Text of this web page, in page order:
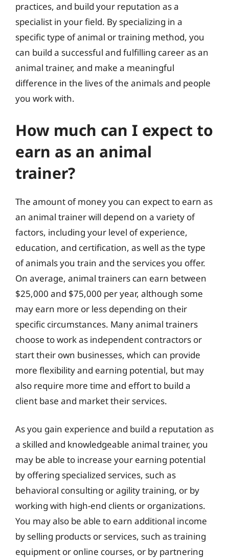
practices, and build your reputation as a
specialist in your field. By specializing in a
specific type of animal or training method, you
can build a successful and fulfilling career as an
animal trainer, and make a meaningful
difference in the lives of the animals and people
you work with.
How much can I expect to
earn as an animal
trainer?
The amount of money you can expect to earn as
an animal trainer will depend on a variety of
factors, including your level of experience,
education, and certification, as well as the type
of animals you train and the services you offer.
On average, animal trainers can earn between
$25,000 and $75,000 per year, although some
may earn more or less depending on their
specific circumstances. Many animal trainers
choose to work as independent contractors or
start their own businesses, which can provide
more flexibility and earning potential, but may
also require more time and effort to build a
client base and market their services.
As you gain experience and build a reputation as
a skilled and knowledgeable animal trainer, you
may be able to increase your earning potential
by offering specialized services, such as
behavioral consulting or agility training, or by
working with high-end clients or organizations.
You may also be able to earn additional income
by selling products or services, such as training
equipment or online courses, or by partnering